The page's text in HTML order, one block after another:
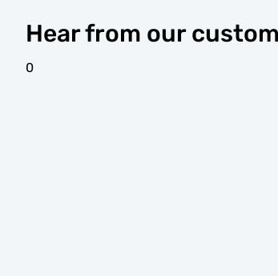
Hear from our
0